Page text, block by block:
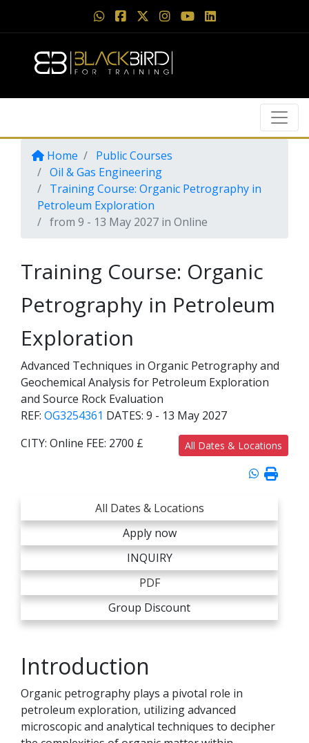
Home
Public Courses
Oil & Gas Engineering
Training Course: Organic Petrography in
Petroleum Exploration
from 9 - 13 May 2027 in Online
Training Course: Organic
Petrography in Petroleum
Exploration
Advanced Techniques in Organic Petrography and
Geochemical Analysis for Petroleum Exploration
and Source Rock Evaluation
REF: OG3254361 DATES: 9 - 13 May 2027
CITY: Online FEE: 2700 £ All Dates & Locations
All Dates & Locations
Apply now
INQUIRY
PDF
Group Discount
Introduction
Organic petrography plays a pivotal role in
petroleum exploration, utilizing advanced
microscopic and analytical techniques to decipher